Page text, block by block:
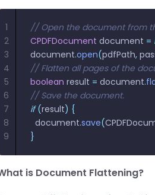
// Open the document from
CPDFDocument document =
document.open(pdfPath,
// Flatten all pages of the
boolean result = document.
// Save the document.
if (result) {
  document
.save(
}
1
2
3
4
5
6
7
8
9
is Document Flattening?